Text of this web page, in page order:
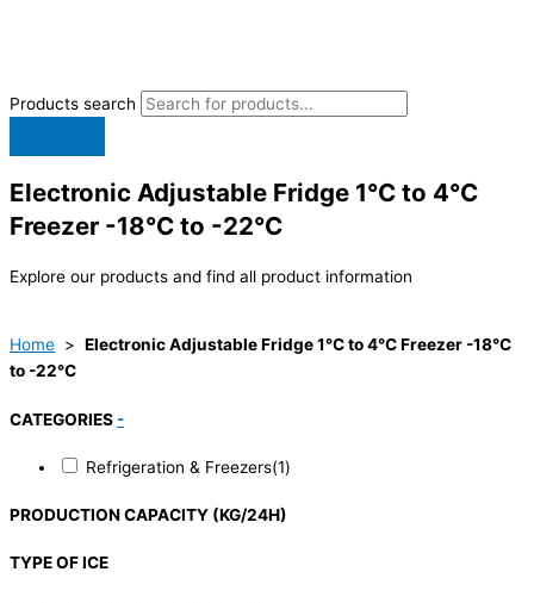
Products search
Electronic Adjustable Fridge 1°C to 4°C
Freezer -18°C to -22°C
Explore our products and find all product information
Home > Electronic Adjustable Fridge 1°C to 4°C Freezer -18°C
to -22°C
CATEGORIES -
Refrigeration & Freezers(1)
PRODUCTION CAPACITY (KG/24H)
TYPE OF ICE